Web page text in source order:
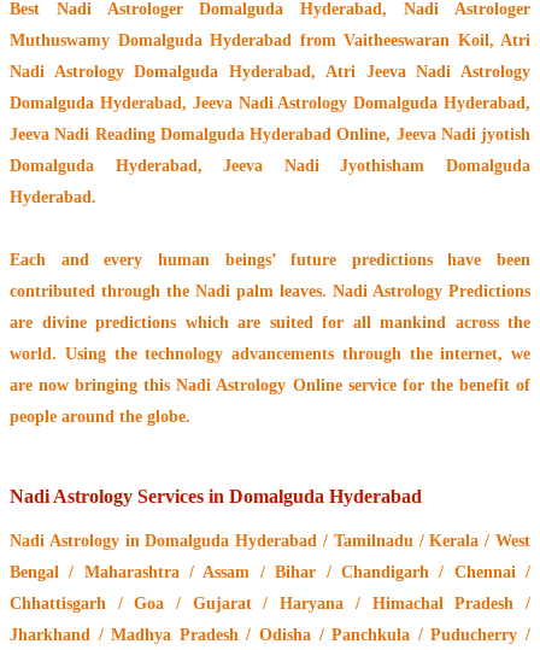
Best Nadi Astrologer Domalguda Hyderabad,Nadi Astrologer
Muthuswamy Domalguda Hyderabad from Vaitheeswaran Koil, Atri
Nadi Astrology Domalguda Hyderabad, Atri Jeeva Nadi Astrology
Domalguda Hyderabad, Jeeva Nadi Astrology Domalguda Hyderabad,
Jeeva Nadi Reading Domalguda Hyderabad Online, Jeeva Nadi jyotish
Domalguda Hyderabad, Jeeva Nadi Jyothisham Domalguda
Hyderabad.
Each and every human beings’ future predictions have been
contributed through the Nadi palm leaves. Nadi Astrology Predictions
are divine predictions which are suited for all mankind across the
world. Using the technology advancements through the internet, we
are now bringing thisNadi Astrology Online servicefor the benefit of
people around the globe.
Nadi Astrology Services in Domalguda Hyderabad
Nadi Astrologyin Domalguda Hyderabad / Tamilnadu / Kerala / West
Bengal / Maharashtra / Assam / Bihar / Chandigarh / Chennai /
Chhattisgarh / Goa / Gujarat / Haryana / Himachal Pradesh /
Jharkhand / Madhya Pradesh / Odisha / Panchkula / Puducherry /